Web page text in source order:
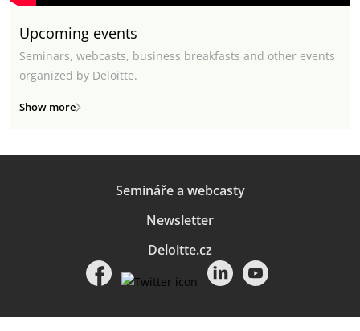
Upcoming events
Seminars, webcasts, business breakfasts and other events
organized by Deloitte.
Show more
Semináře a webcasty
Newsletter
Deloitte.cz